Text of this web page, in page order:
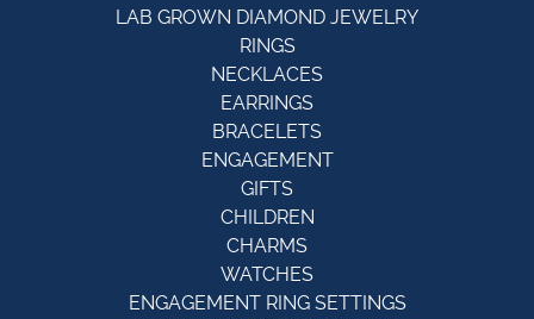
LAB GROWN DIAMOND JEWELRY
RINGS
NECKLACES
EARRINGS
BRACELETS
ENGAGEMENT
GIFTS
CHILDREN
CHARMS
WATCHES
ENGAGEMENT RING SETTINGS